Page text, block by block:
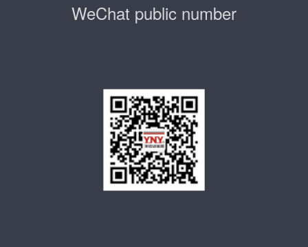
WeChat public number